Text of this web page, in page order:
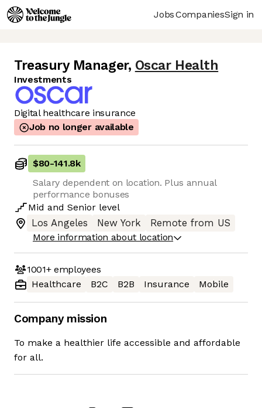
JobsCompaniesSign in
Treasury Manager, Oscar Health
Investments
Digital healthcare insurance
Job no longer available
$80-141.8k
Salary dependent on location. Plus annual
performance bonuses
Mid and Senior level
Los Angeles
New York
Remote from US
More information about location
1001+employees
Healthcare
B2C B2B Insurance Mobile
Company mission
To make a healthier life accessible and affordable
for all.